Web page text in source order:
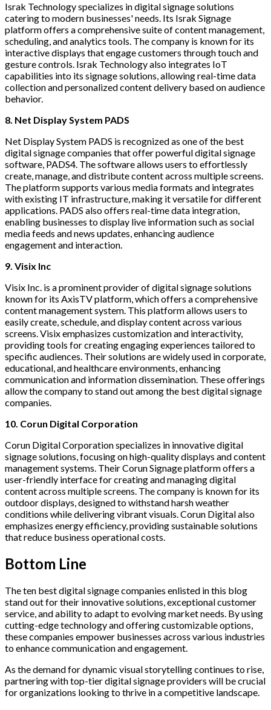
Israk Technology specializes in digital signage solutions
catering to modern businesses' needs. Its Israk Signage
platform offers a comprehensive suite of content management,
scheduling, and analytics tools. The company is known for its
interactive displays that engage customers through touch and
gesture controls. Israk Technology also integrates IoT
capabilities into its signage solutions, allowing real-time data
collection and personalized content delivery based on audience
behavior.
8. Net Display System PADS
Net Display System PADS is recognized as one of the best
digital signage companies that offer powerful digital signage
software, PADS4. The software allows users to effortlessly
create, manage, and distribute content across multiple screens.
The platform supports various media formats and integrates
with existing IT infrastructure, making it versatile for different
applications. PADS also offers real-time data integration,
enabling businesses to display live information such as social
media feeds and news updates, enhancing audience
engagement and interaction.
9. Visix Inc
Visix Inc. is a prominent provider of digital signage solutions
known for its AxisTV platform, which offers a comprehensive
content management system. This platform allows users to
easily create, schedule, and display content across various
screens. Visix emphasizes customization and interactivity,
providing tools for creating engaging experiences tailored to
specific audiences. Their solutions are widely used in corporate,
educational, and healthcare environments, enhancing
communication and information dissemination. These offerings
allow the company to stand out among the best digital signage
companies.
10. Corun Digital Corporation
Corun Digital Corporation specializes in innovative digital
signage solutions, focusing on high-quality displays and content
management systems. Their Corun Signage platform offers a
user-friendly interface for creating and managing digital
content across multiple screens. The company is known for its
outdoor displays, designed to withstand harsh weather
conditions while delivering vibrant visuals. Corun Digital also
emphasizes energy efficiency, providing sustainable solutions
that reduce business operational costs.
Bottom Line
The ten best digital signage companies enlisted in this blog
stand out for their innovative solutions, exceptional customer
service, and ability to adapt to evolving market needs. By using
cutting-edge technology and offering customizable options,
these companies empower businesses across various industries
to enhance communication and engagement.
As the demand for dynamic visual storytelling continues to rise,
partnering with top-tier digital signage providers will be crucial
for organizations looking to thrive in a competitive landscape.